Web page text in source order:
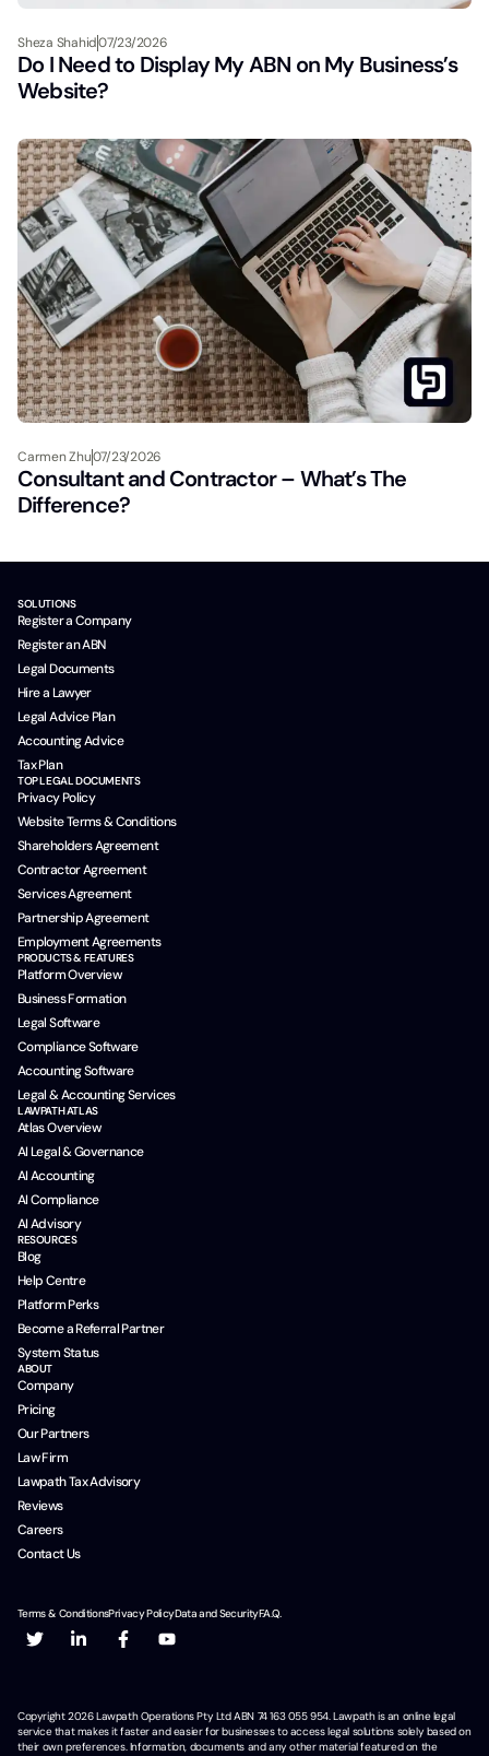
Sheza Shahid07/23/2026
Do I Need to Display My ABN on My Business’s
Website?
Carmen Zhu07/23/2026
Consultant and Contractor – What’s The
Difference?
SOLUTIONS
Register a Company
Register an ABN
Legal Documents
Hire a Lawyer
Legal Advice Plan
Accounting Advice
Tax Plan
TOP LEGAL DOCUMENTS
Privacy Policy
Website Terms & Conditions
Shareholders Agreement
Contractor Agreement
Services Agreement
Partnership Agreement
Employment Agreements
PRODUCTS & FEATURES
Platform Overview
Business Formation
Legal Software
Compliance Software
Accounting Software
Legal & Accounting Services
LAWPATH ATLAS
Atlas Overview
AI Legal & Governance
AI Accounting
AI Compliance
AI Advisory
RESOURCES
Blog
Help Centre
Platform Perks
Become a Referral Partner
System Status
ABOUT
Company
Pricing
Our Partners
Law Firm
Lawpath Tax Advisory
Reviews
Careers
Contact Us
Terms & ConditionsPrivacy PolicyData and SecurityF.A.Q.
Copyright2026Lawpath Operations Pty Ltd ABN 74 163 055 954. Lawpath is an online legal
service that makes it faster and easier for businesses to access legal solutions solely based on
their own preferences. Information, documents and any other material featured on the